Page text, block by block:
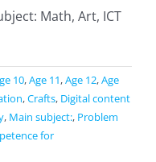
Math, Art, ICT
10,Age 11,Age 12,Age
,Crafts, Digital content
, Main subject:, Problem
for